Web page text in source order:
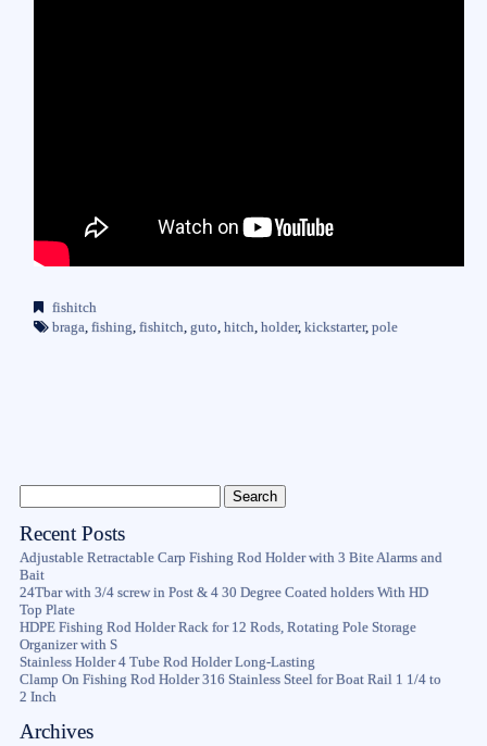
fishitch
braga, fishing, fishitch, guto, hitch, holder, kickstarter, pole
Recent Posts
Adjustable Retractable Carp Fishing Rod Holder with 3 Bite Alarms and
Bait
24Tbar with 3/4 screw in Post & 4 30 Degree Coated holders With HD
Top Plate
HDPE Fishing Rod Holder Rack for 12 Rods, Rotating Pole Storage
Organizer with S
Stainless Holder 4 Tube Rod Holder Long-Lasting
Clamp On Fishing Rod Holder 316 Stainless Steel for Boat Rail 1 1/4 to
2 Inch
Archives